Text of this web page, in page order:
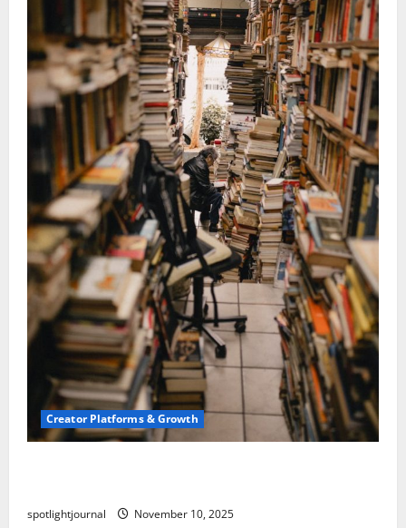
Creator Platforms & Growth
spotlightjournal November 10, 2025